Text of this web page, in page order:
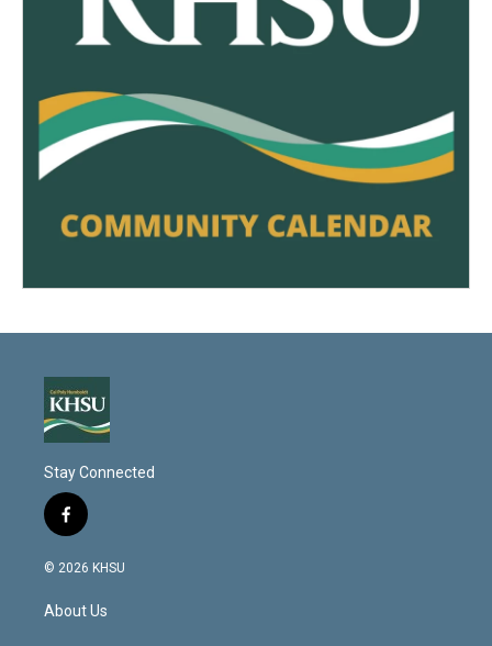
Stay Connected
f
a
c
b
o
© 2026 KHSU
About Us